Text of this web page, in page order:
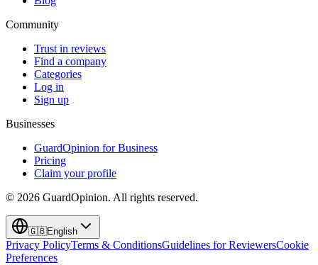
Community
Trust in reviews
Find a company
Categories
Log in
Sign up
Businesses
GuardOpinion for Business
Pricing
Claim your profile
© 2026 GuardOpinion. All rights reserved.
🇬🇧English
Privacy PolicyTerms & ConditionsGuidelines for ReviewersCookie
Preferences